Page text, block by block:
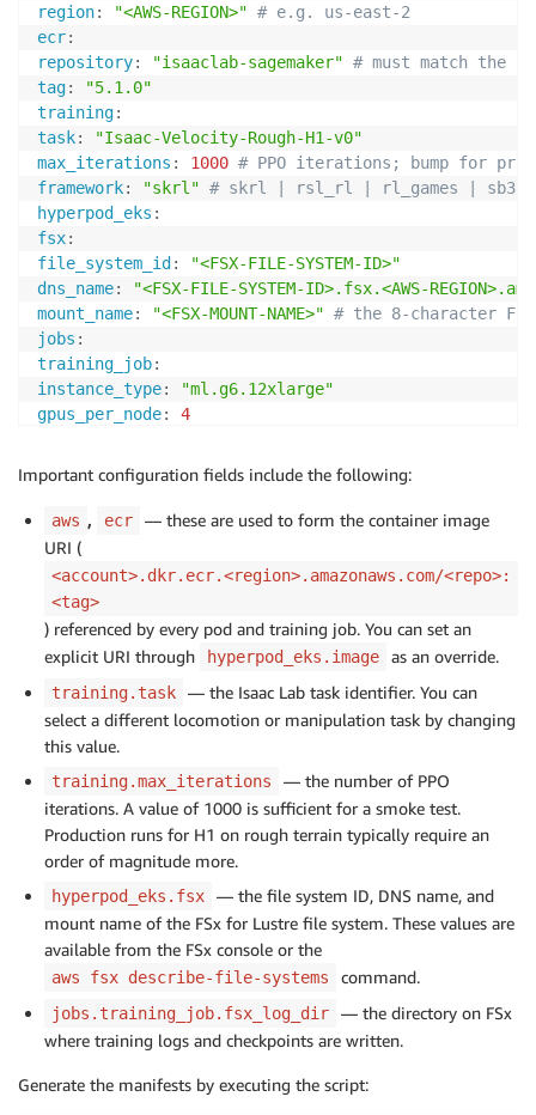
region: "<AWS-REGION>" # e.g. us-east-2
ecr:
repository: "isaaclab-sagemaker" # must match the
tag:
"5.1.0"
training:
task:
"Isaac-Velocity-Rough-H1-v0"
max_iterations : 1000 # PPO iterations; bump for
framework: "skrl" # skrl | rsl_rl | rl_games | sb3
hyperpod_eks :
fsx:
file_system_id:
"<FSX-FILE-SYSTEM-ID>"
dns_name:
"<FSX-FILE-SYSTEM-ID>.fsx.<AWS-
mount_name: "<FSX-MOUNT-NAME>" # the 8-character FSx
jobs :
training_job:
instance_type:
"ml.g6.12xlarge"
gpus_per_node:
4
fsx_log_dir
"/fsx/isaaclab-h1/logs"
Important configuration fields include the following:
aws , ecr
— these are used to form the container image
URI (
<account>.dkr.ecr.<region>.amazonaws.com/<repo>:
<tag>
) referenced by every pod and training job. You can set an
explicit URI through
hyperpod_eks.image as an override.
training.task
— the Isaac Lab task identifier. You can
select a different locomotion or manipulation task by changing
this value.
training.max_iterations
— the number of PPO
iterations. A value of 1000 is sufficient for a smoke test.
Production runs for H1 on rough terrain typically require an
order of magnitude more.
hyperpod_eks.fsx
— the file system ID, DNS name, and
mount name of the FSx for Lustre file system. These values are
available from the FSx console or the
aws fsx describe-file-systems command.
jobs.training_job.fsx_log_dir
— the directory on FSx
where training logs and checkpoints are written.
Generate the manifests by executing the script: